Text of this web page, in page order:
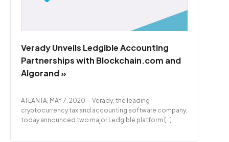
Verady Unveils Ledgible Accounting
Partnerships with Blockchain.com and
Algorand »
ATLANTA, MAY 7, 2020 – Verady, the leading
cryptocurrency tax and accounting software company,
today announced two major Ledgible platform […]